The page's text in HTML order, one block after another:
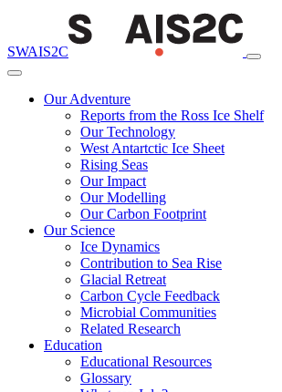
SWAIS2C
Our Adventure
Reports from the Ross Ice Shelf
Our Technology
West Antartctic Ice Sheet
Rising Seas
Our Impact
Our Modelling
Our Carbon Footprint
Our Science
Ice Dynamics
Contribution to Sea Rise
Glacial Retreat
Carbon Cycle Feedback
Microbial Communities
Related Research
Education
Educational Resources
Glossary